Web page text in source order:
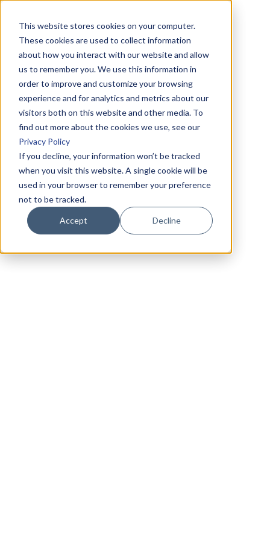
This website stores cookies on your computer.
These cookies are used to collect information
about how you interact with our website and allow
us to remember you. We use this information in
order to improve and customize your browsing
experience and for analytics and metrics about our
visitors both on this website and other media. To
find out more about the cookies we use, see our
Privacy Policy
If you decline, your information won’t be tracked
when you visit this website. A single cookie will be
used in your browser to remember your preference
not to be tracked.
Accept Decline